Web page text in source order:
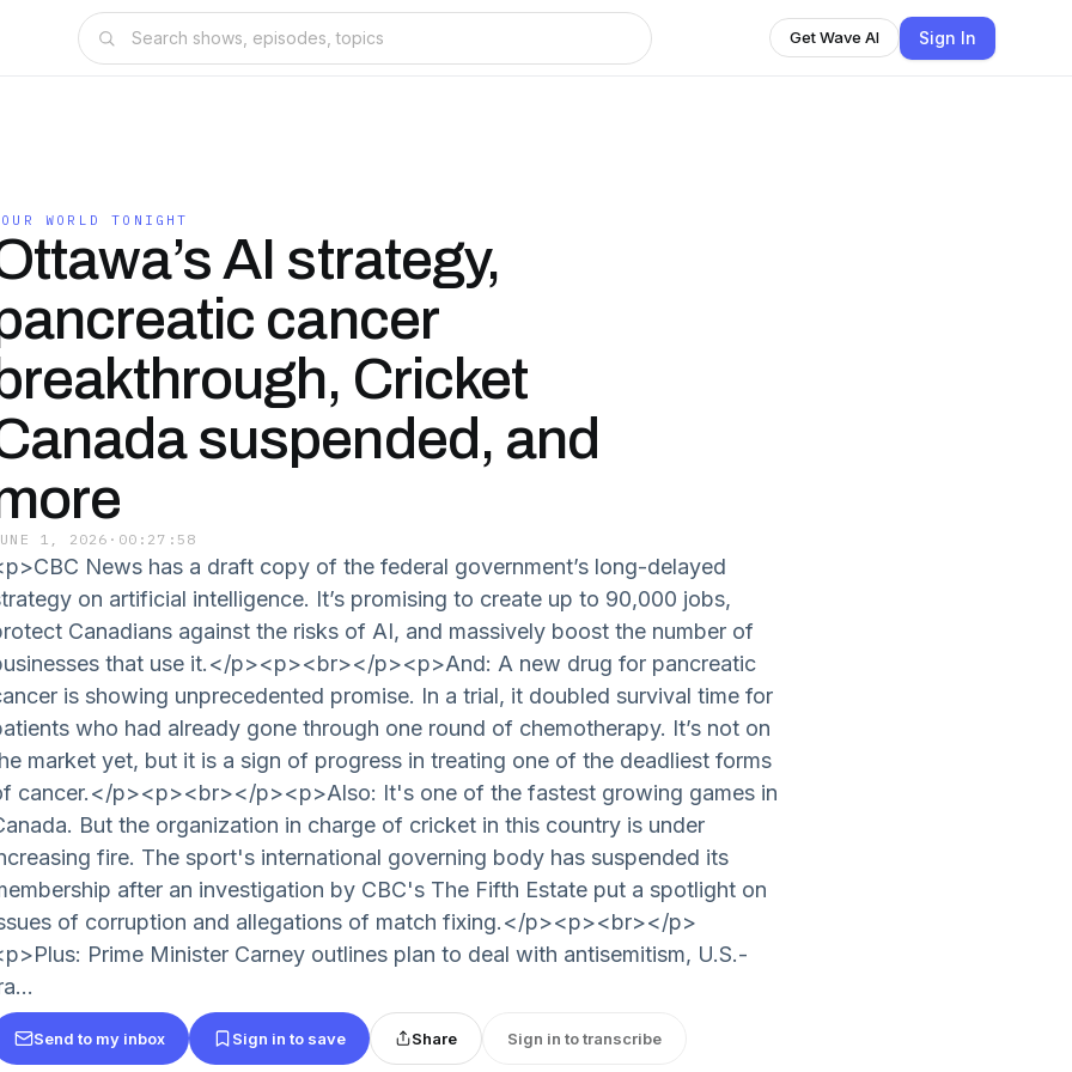
Get Wave AI Sign In
WORLD TONIGHT
AI strategy,
cancer
breakthrough, Cricket
suspended, and
1, 2026 · 00:27:58
News has a draft copy of the federal government’s long-delayed
on artificial intelligence. It’s promising to create up to 90,000 jobs,
Canadians against the risks of AI, and massively boost the number of
that use it.</p><p><br></p><p>And: A new drug for pancreatic
is showing unprecedented promise. In a trial, it doubled survival time for
who had already gone through one round of chemotherapy. It’s not on
market yet, but it is a sign of progress in treating one of the deadliest forms
cancer.</p><p><br></p><p>Also: It's one of the fastest growing games in
But the organization in charge of cricket in this country is under
fire. The sport's international governing body has suspended its
after an investigation by CBC's The Fifth Estate put a spotlight on
of corruption and allegations of match fixing.</p><p><br></p>
Prime Minister Carney outlines plan to deal with antisemitism, U.S.-
Send to my inbox Sign in to save Share Sign in to transcribe